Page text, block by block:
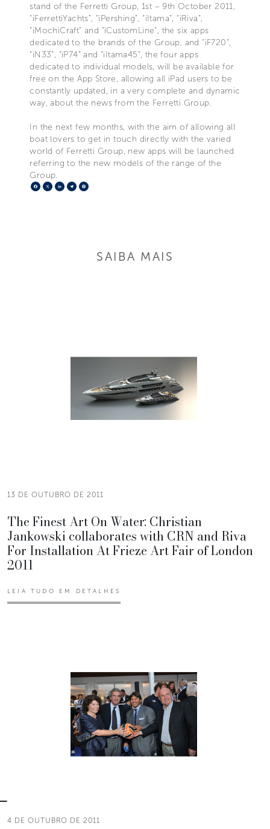
stand of the Ferretti Group, 1st – 9th October 2011,
“iFerrettiYachts”, “iPershing”, “iItama”, “iRiva”,
“iMochiCraft” and “iCustomLine”, the six apps
dedicated to the brands of the Group, and “iF720”,
“iN33”, “iP74” and “iItama45”, the four apps
dedicated to individual models, will be available for
free on the App Store, allowing all iPad users to be
constantly updated, in a very complete and dynamic
way, about the news from the Ferretti Group.
In the next few months, with the aim of allowing all
boat lovers to get in touch directly with the varied
world of Ferretti Group, new apps will be launched
referring to the new models of the range of the
Group.
Facebook
X LinkedIn
Telegram
SAIBA MAIS
13 DE OUTUBRO DE 2011
The Finest Art On Water: Christian
Jankowski collaborates with CRN and Riva
For Installation At Frieze Art Fair of London
2011
LEIA TUDO EM DETALHES
4 DE OUTUBRO DE 2011